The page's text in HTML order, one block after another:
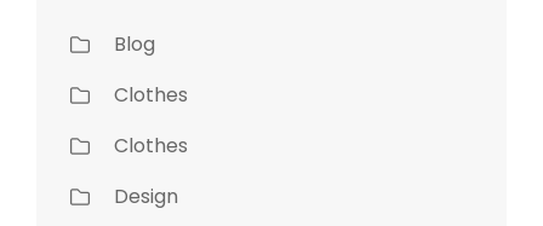
Blog
Clothes
Clothes
Design